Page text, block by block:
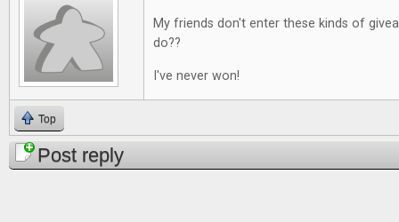
My friends don't enter these kinds of
do??
I've never won!
Top
Post reply